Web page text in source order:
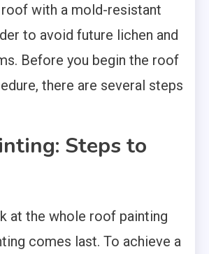
with a mold-resistant
to avoid future lichen and
Before you begin the roof
there are several steps
Steps to
at the whole roof painting
comes last. To achieve a